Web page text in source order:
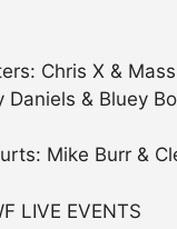
Chris X &
Daniels & Bluey
Mike Burr &
LIVE EVENTS